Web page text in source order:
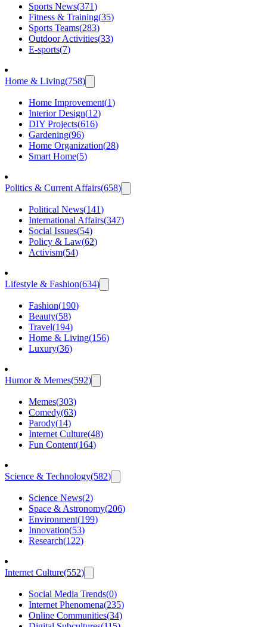
Sports News(371)
Fitness & Training(35)
Sports Teams(283)
Outdoor Activities(33)
E-sports(7)
Home & Living(758)
Home Improvement(1)
Interior Design(12)
DIY Projects(616)
Gardening(96)
Home Organization(28)
Smart Home(5)
Politics & Current Affairs(658)
Political News(141)
International Affairs(347)
Social Issues(54)
Policy & Law(62)
Activism(54)
Lifestyle & Fashion(634)
Fashion(190)
Beauty(58)
Travel(194)
Home & Living(156)
Luxury(36)
Humor & Memes(592)
Memes(303)
Comedy(63)
Parody(14)
Internet Culture(48)
Fun Content(164)
Science & Technology(582)
Science News(2)
Space & Astronomy(206)
Environment(199)
Innovation(53)
Research(122)
Internet Culture(552)
Social Media Trends(0)
Internet Phenomena(235)
Online Communities(34)